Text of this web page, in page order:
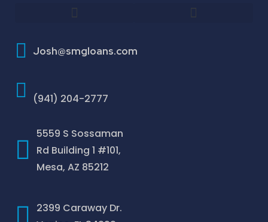
Josh@smgloans.com
(941) 204-2777
5559 S Sossaman
Rd Building 1 #101,
Mesa, AZ 85212
2399 Caraway Dr.